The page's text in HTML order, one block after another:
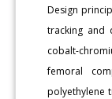
Design
tracking and
cobalt-
femoral
polyethylene